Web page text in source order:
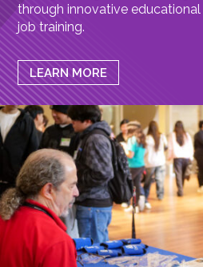
through innovative
job training.
LEARN MORE